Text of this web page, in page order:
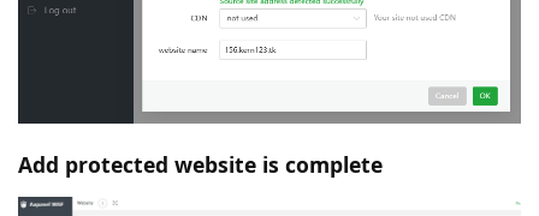
Add protected website is complete